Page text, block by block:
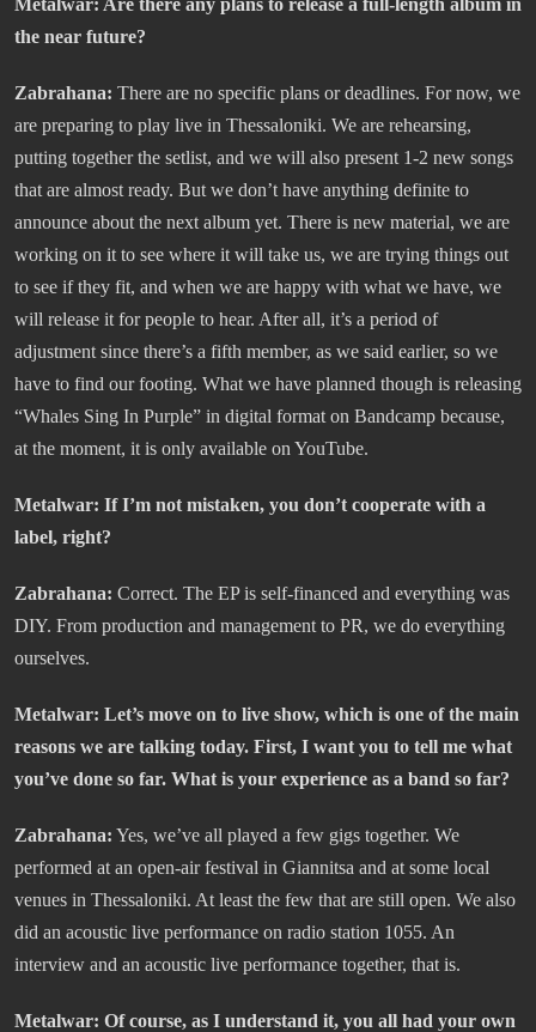
the near future?
Zabrahana: There are no specific plans or deadlines. For now, we
are preparing to play live in Thessaloniki. We are rehearsing,
putting together the setlist, and we will also present 1-2 new songs
that are almost ready. But we don’t have anything definite to
announce about the next album yet. There is new material, we are
working on it to see where it will take us, we are trying things out
to see if they fit, and when we are happy with what we have, we
will release it for people to hear. After all, it’s a period of
adjustment since there’s a fifth member, as we said earlier, so we
have to find our footing. What we have planned though is releasing
“Whales Sing In Purple” in digital format on Bandcamp because,
at the moment, it is only available on YouTube.
Metalwar: If I’m not mistaken, you don’t cooperate with a
label, right?
Zabrahana: Correct. The EP is self-financed and everything was
DIY. From production and management to PR, we do everything
ourselves.
Metalwar: Let’s move on to live show, which is one of the main
reasons we are talking today. First, I want you to tell me what
you’ve done so far. What is your experience as a band so far?
Zabrahana: Yes, we’ve all played a few gigs together. We
performed at an open-air festival in Giannitsa and at some local
venues in Thessaloniki. At least the few that are still open. We also
did an acoustic live performance on radio station 1055. An
interview and an acoustic live performance together, that is.
Metalwar: Of course, as I understand it, you all had your own